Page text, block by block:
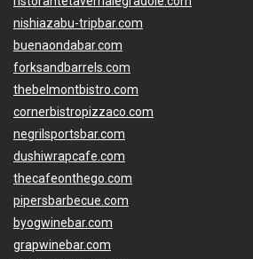
nishiazabu-tripbar.com
buenaondabar.com
forksandbarrels.com
thebelmontbistro.com
cornerbistropizzaco.com
negrilsportsbar.com
dushiwrapcafe.com
thecafeonthego.com
pipersbarbecue.com
byogwinebar.com
grapwinebar.com